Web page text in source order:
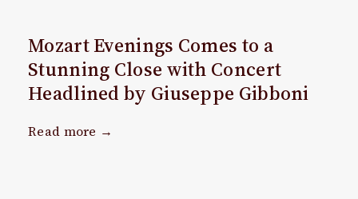
Mozart Evenings Comes to a
Stunning Close with Concert
Headlined by Giuseppe Gibboni
Read more →